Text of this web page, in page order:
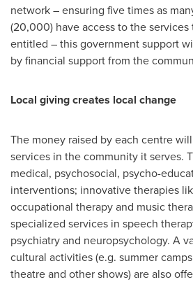
network – ensuring five times as
(20,000) have access to the
entitled – this government support
by financial support from the
Local giving creates local change
The money raised by each centre
services in the community it serves.
medical, psychosocial, psycho-
interventions; innovative therapies
occupational therapy and music
specialized services in speech
psychiatry and neuropsychology. A
cultural activities (e.g. summer
theatre and other shows) are also